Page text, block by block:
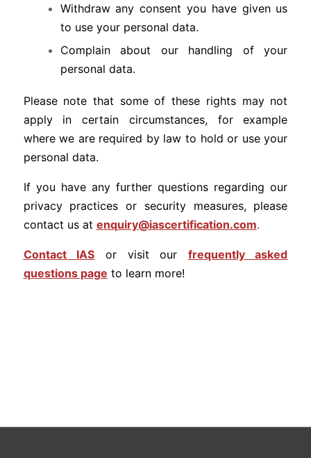
Withdraw any consent you have given us
to use your personal data.
Complain about our handling of your
personal data.
Please note that some of these rights may not
apply in certain circumstances, for example
where we are required by law to hold or use your
personal data.
If you have any further questions regarding our
privacy practices or security measures, please
contact us at enquiry@iascertification.com.
Contact IAS or visit our
frequently asked
questions page to learn more!